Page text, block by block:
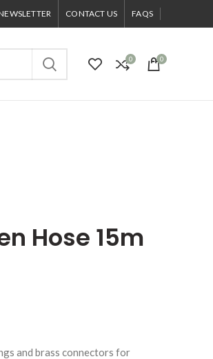
CONTACT US FAQS
0 0
Hose 15m
and brass connectors for